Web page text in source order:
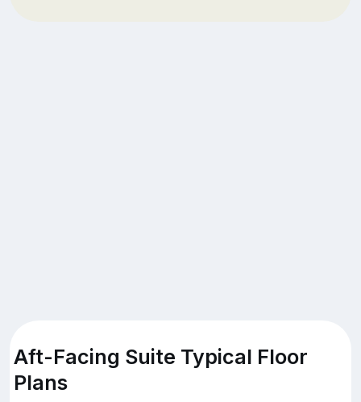
Aft-Facing Suite Typical Floor
Plans